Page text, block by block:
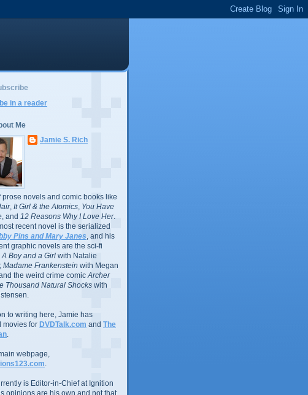
in a reader
Me
Jamie S. Rich
prose novels and comic books like
, It Girl & the Atomics You Have
, and 12 Reasons Why I Love Her.
recent novel is the serialized
Pins and Mary Janes , and his
graphic novels are the sci-fi
A Boy and a Girl with Natalie
Madame Frankenstein with Megan
and the weird crime comic Archer
Thousand Natural Shocks with
to writing here, Jamie has
movies for DVDTalk.com and The
webpage,
is Editor-in-Chief at Ignition
opinions are his own and not that